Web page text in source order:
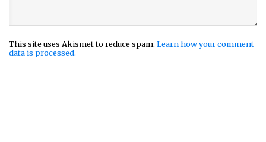
This site uses Akismet to reduce spam. Learn how your comment
data is processed.